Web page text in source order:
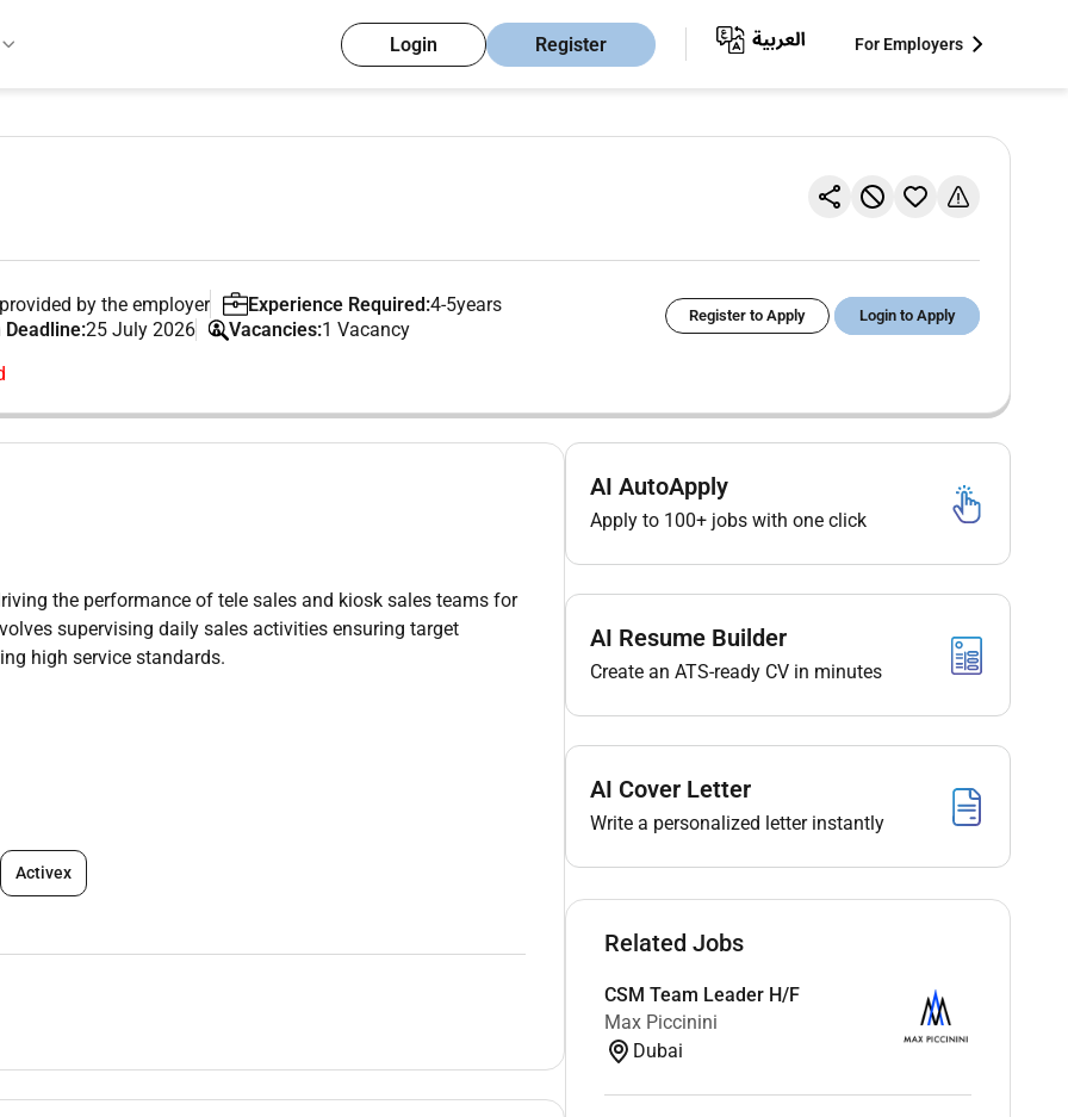
Login Register For Employers
by the employer Experience Required:4-5years
25 July 2026 Vacancies:1 Vacancy
Register to Apply Login to Apply
the performance of tele sales and kiosk sales teams for
supervising daily sales activities ensuring target
high service standards.
individual and team sales targets.
products through tele sales and kiosk channels.
Activex
AI AutoApply
Apply to 100+ jobs with one click
AI Resume Builder
Create an ATS-ready CV in minutes
AI Cover Letter
Write a personalized letter instantly
Related Jobs
CSM Team Leader H/F
Max Piccinini
Dubai